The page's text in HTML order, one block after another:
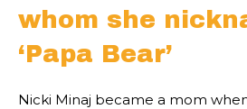
whom she
‘Papa Bear’
Nicki Minaj became a mom